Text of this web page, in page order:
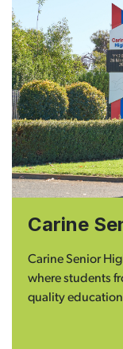
Carine
Carine Senior
where students
quality